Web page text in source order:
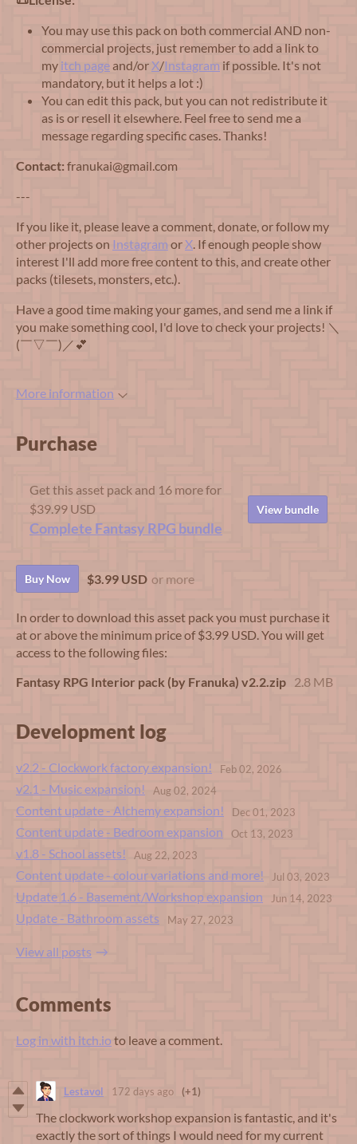
You may use this pack on both commercial AND non-
commercial projects, just remember to add a link to
my itch page and/orX/Instagram if possible. It's not
mandatory, but it helps a lot :)
You can edit this pack, but you can not redistribute it
as is or resell it elsewhere. Feel free to send me a
message regarding specific cases. Thanks!
Contact: franukai@gmail.com
---
If you like it, please leave a comment, donate, or follow my
other projects on Instagram orX. If enough people show
interest I'll add more free content to this, and create other
packs (tilesets, monsters, etc.).
Have a good time making your games, and send me a link if
you make something cool, I'd love to check your projects! ＼
(￣▽￣)／💕
More information
Purchase
Get this asset pack and 16 more for
$39.99 USD
Complete Fantasy RPG bundle
View bundle
Buy Now $3.99 USD or more
In order to download this asset pack you must purchase it
at or above the minimum price of $3.99 USD. You will get
access to the following files:
Fantasy RPG Interior pack (by Franuka) v2.2.zip 2.8 MB
Development log
v2.2 - Clockwork factory expansion! Feb 02, 2026
v2.1 - Music expansion! Aug 02, 2024
Content update - Alchemy expansion! Dec 01, 2023
Content update - Bedroom expansion Oct 13, 2023
v1.8 - School assets! Aug 22, 2023
Content update - colour variations and more! Jul 03, 2023
Update 1.6 - Basement/Workshop expansion Jun 14, 2023
Update - Bathroom assets May 27, 2023
View all posts
Comments
Log in with itch.io to leave a comment.
Lestavol 172 days ago (+1)
The clockwork workshop expansion is fantastic, and it's
exactly the sort of things I would need for my current